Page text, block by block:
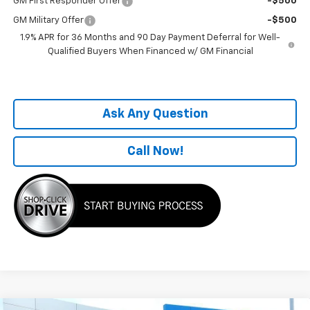
GM Military Offer
-$500
1.9% APR for 36 Months and 90 Day Payment Deferral for Well-
Qualified Buyers When Financed w/ GM Financial
Ask Any Question
Call Now!